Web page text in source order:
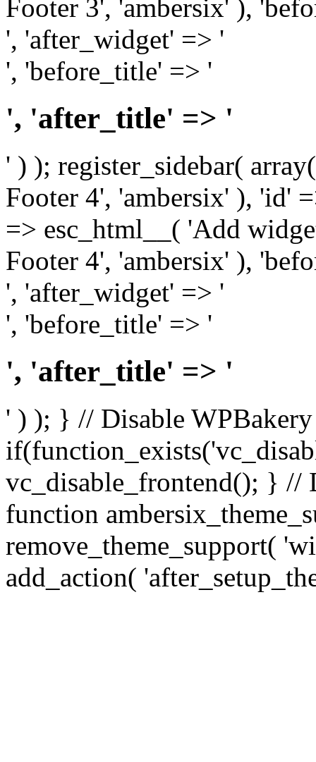
Footer 3', 'ambersix' ),
', 'after_widget' => '
', 'before_title' => '
', 'after_title' => '
' ) ); register_sidebar(
Footer 4', 'ambersix' ), 'id'
=> esc_html__( 'Add
Footer 4', 'ambersix' ),
', 'after_widget' => '
', 'before_title' => '
', 'after_title' => '
' ) ); } // Disable
vc_disable_frontend(); } //
function
remove_theme_support(
add_action(